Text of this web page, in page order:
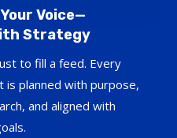
Voice—
Strategy
to fill a feed. Every
is planned with purpose,
and aligned with